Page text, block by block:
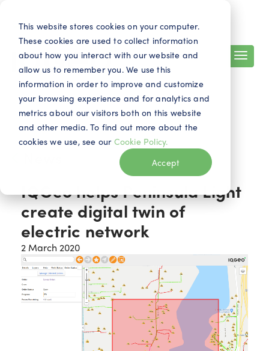
This website stores cookies on your computer.
These cookies are used to collect information
about how you interact with our website and
allow us to remember you. We use this
information in order to improve and customize
your browsing experience and for analytics and
metrics about our visitors both on this website
and other media. To find out more about the
cookies we use, see our Cookie Policy.
Accept
Search EN Contact
IQGeo helps Peninsula Light
create digital twin of
electric network
2 March 2020